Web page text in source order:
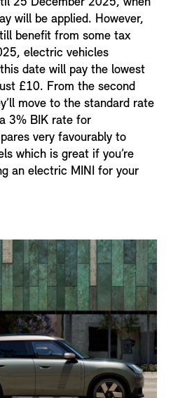
will be applied. However,
benefit from some tax
electric vehicles
date will pay the lowest
£10. From the second
move to the standard rate
3% BIK rate for
very favourably to
which is great if you’re
an electric MINI for your